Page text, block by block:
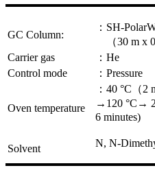
GC Column:
：SH-
（30 m x
Carrier gas
：He
Control mode
：Pressure
Oven temperature
：40 °C（2
→120 °C→
6 minutes)
Solvent N, N-